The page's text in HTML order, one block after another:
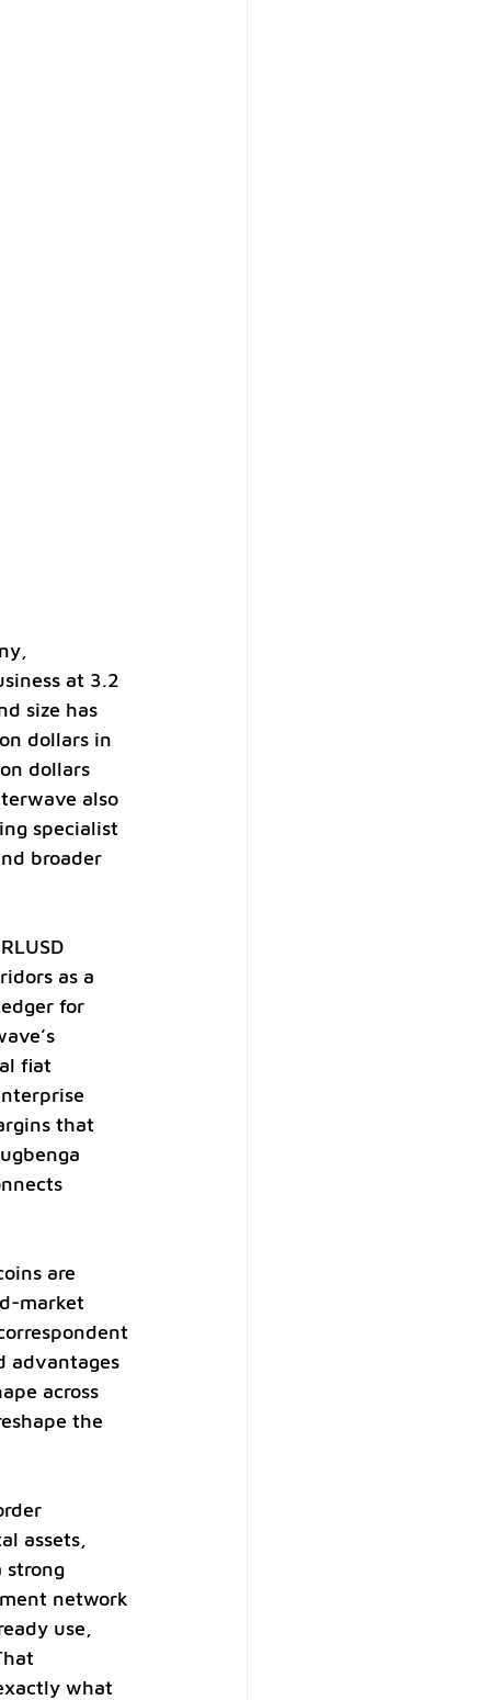
at 3.2
size has
dollars in
dollars
also
specialist
broader
as a
for
fiat
that
are
market
advantages
across
the
assets,
strong
network
use,
what